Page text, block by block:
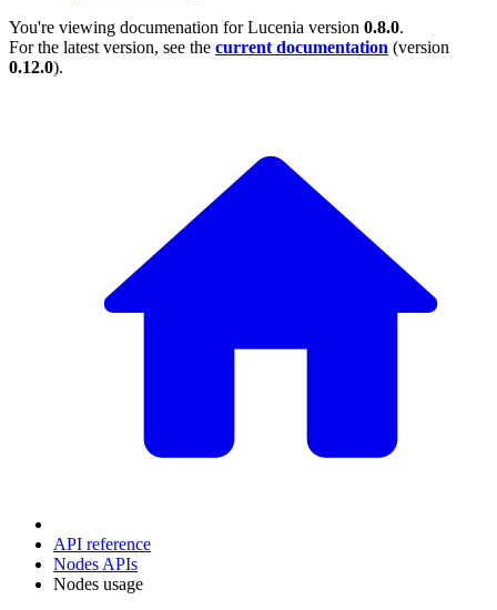
You're viewing documenation for Lucenia version 0.8.0.
For the latest version, see the current documentation (version
0.12.0).
API reference
Nodes APIs
Nodes usage